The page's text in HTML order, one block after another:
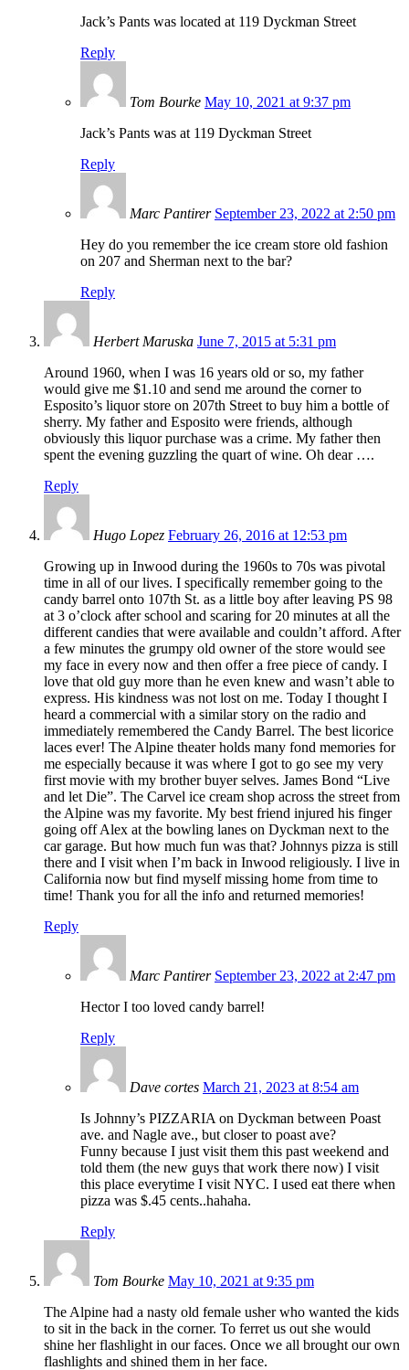
Jack’s Pants was located at 119 Dyckman Street
Reply
Tom Bourke May 10, 2021 at 9:37 pm
Jack’s Pants was at 119 Dyckman Street
Reply
Marc Pantirer September 23, 2022 at 2:50 pm
Hey do you remember the ice cream store old fashion
on 207 and Sherman next to the bar?
Reply
Herbert Maruska June 7, 2015 at 5:31 pm
Around 1960, when I was 16 years old or so, my father
would give me $1.10 and send me around the corner to
Esposito’s liquor store on 207th Street to buy him a bottle of
sherry. My father and Esposito were friends, although
obviously this liquor purchase was a crime. My father then
spent the evening guzzling the quart of wine. Oh dear ….
Reply
Hugo Lopez February 26, 2016 at 12:53 pm
Growing up in Inwood during the 1960s to 70s was pivotal
time in all of our lives. I specifically remember going to the
candy barrel onto 107th St. as a little boy after leaving PS 98
at 3 o’clock after school and scaring for 20 minutes at all the
different candies that were available and couldn’t afford. After
a few minutes the grumpy old owner of the store would see
my face in every now and then offer a free piece of candy. I
love that old guy more than he even knew and wasn’t able to
express. His kindness was not lost on me. Today I thought I
heard a commercial with a similar story on the radio and
immediately remembered the Candy Barrel. The best licorice
laces ever! The Alpine theater holds many fond memories for
me especially because it was where I got to go see my very
first movie with my brother buyer selves. James Bond “Live
and let Die”. The Carvel ice cream shop across the street from
the Alpine was my favorite. My best friend injured his finger
going off Alex at the bowling lanes on Dyckman next to the
car garage. But how much fun was that? Johnnys pizza is still
there and I visit when I’m back in Inwood religiously. I live in
California now but find myself missing home from time to
time! Thank you for all the info and returned memories!
Reply
Marc Pantirer September 23, 2022 at 2:47 pm
Hector I too loved candy barrel!
Reply
Dave cortes March 21, 2023 at 8:54 am
Is Johnny’s PIZZARIA on Dyckman between Poast
ave. and Nagle ave., but closer to poast ave?
Funny because I just visit them this past weekend and
told them (the new guys that work there now) I visit
this place everytime I visit NYC. I used eat there when
pizza was $.45 cents..hahaha.
Reply
Tom Bourke May 10, 2021 at 9:35 pm
The Alpine had a nasty old female usher who wanted the kids
to sit in the back in the corner. To ferret us out she would
shine her flashlight in our faces. Once we all brought our own
flashlights and shined them in her face.